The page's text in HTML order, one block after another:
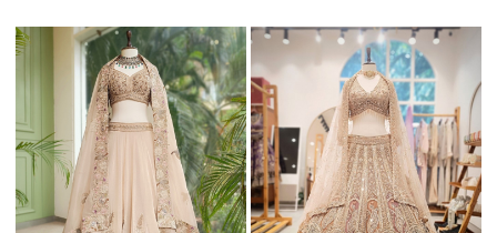
Loading... Loading...